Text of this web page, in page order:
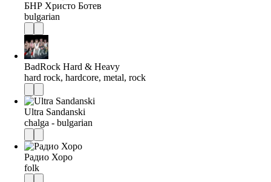
БНР Христо Ботев
bulgarian
BadRock Hard & Heavy
hard rock, hardcore, metal, rock
Ultra Sandanski
chalga - bulgarian
Радио Хоро
folk